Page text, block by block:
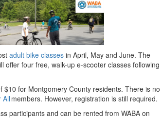
adult bike classes in April, May and June. The
offer four free, walk-up e-scooter classes following
for Montgomery County residents. There is no
Allmembers. However, registration is still required.
participants and can be rented from WABA on